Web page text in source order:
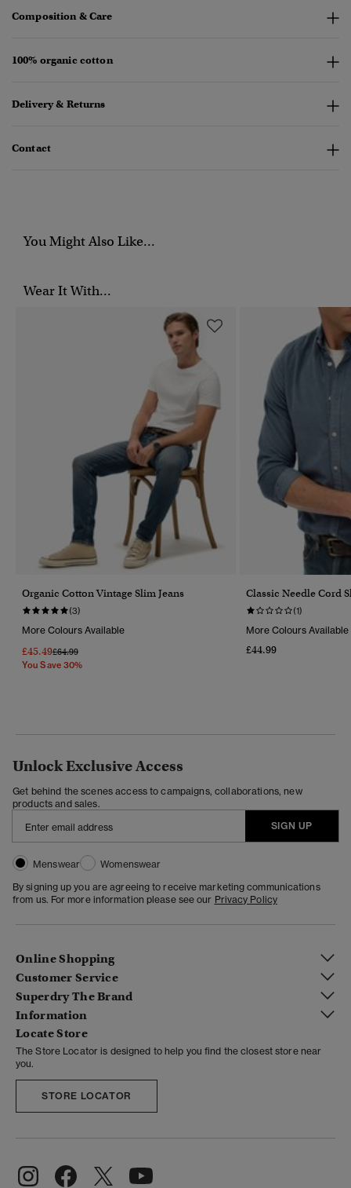
Composition & Care
100% organic cotton
Delivery & Returns
Contact
You Might Also Like...
Wear It With...
Organic Cotton Vintage Slim Jeans
(3)
More Colours Available
£45.49Price Reduced From
£64.99To
You Save 30%
Classic Needle Cord
(1)
More Colours Available
£44.99
Unlock Exclusive Access
Get behind the scenes access to campaigns, collaborations, new
products and sales.
SIGN UP
Menswear
Womenswear
By signing up you are agreeing to receive marketing communications
from us. For more information please see our Privacy Policy
Online Shopping
Customer Service
Superdry The Brand
Information
Locate Store
The Store Locator is designed to help you find the closest store near
you.
STORE LOCATOR